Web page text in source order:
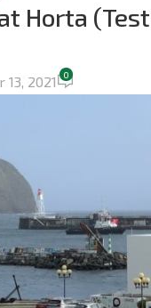
Horta (Test
2021 0